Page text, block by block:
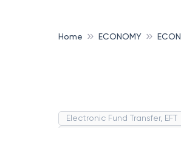
Home ECONOMY
Electronic Fund Transfer, EFT